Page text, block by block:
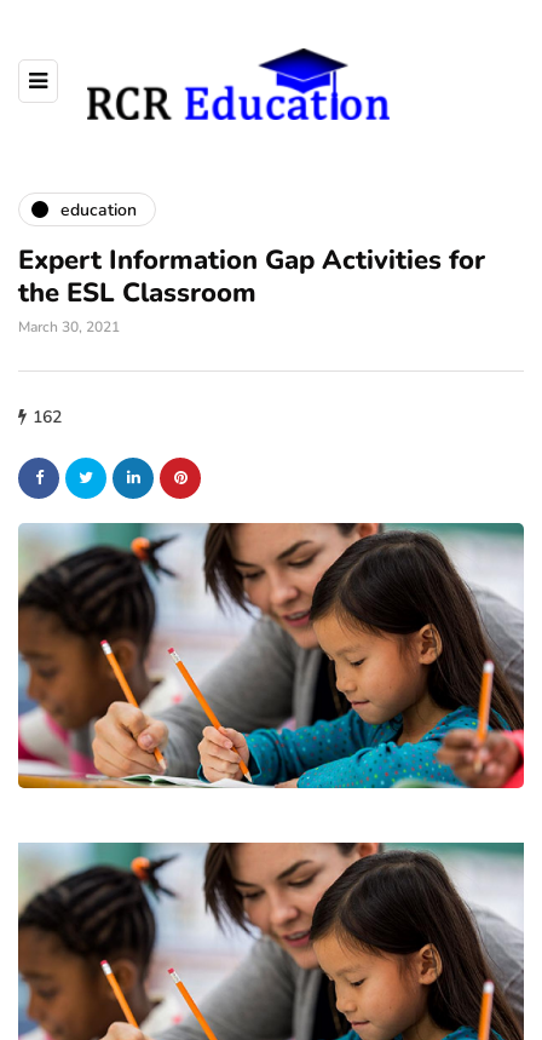
education
Expert Information Gap Activities for
the ESL Classroom
March 30, 2021
162